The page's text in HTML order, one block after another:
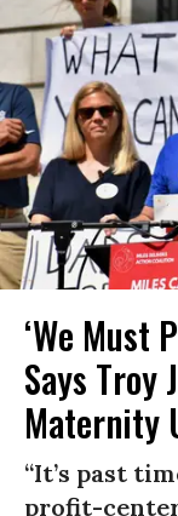
‘We Must
Says Troy
Maternity
“It’s past
profit-